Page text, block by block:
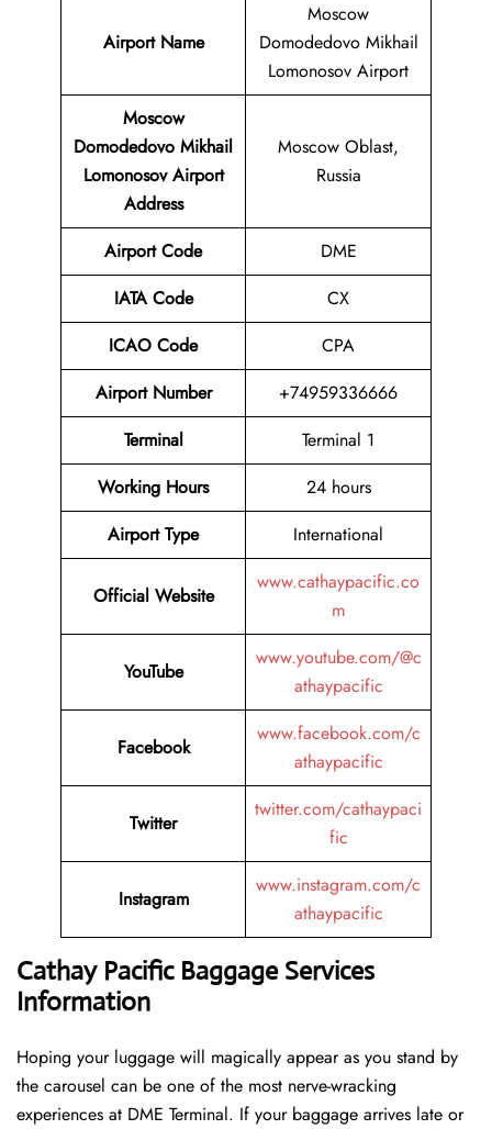
Airport Name
Moscow
Domodedovo Mikhail
Lomonosov Airport
Moscow
Domodedovo Mikhail
Lomonosov Airport
Address
Moscow Oblast,
Russia
Airport Code
DME
IATA Code
CX
ICAO Code
CPA
Airport Number
+74959336666
Terminal
Terminal 1
Working Hours
24 hours
Airport Type
International
Official Website
www.cathaypacific.co
m
YouTube
www.youtube.com/@c
athaypacific
Facebook
www.facebook.com/c
athaypacific
Twitter
twitter.com/cathaypaci
fic
Instagram
www.instagram.com/c
athaypacific
Cathay Pacific Baggage Services
Information
Hoping​‍​‌‍​‍‌​‍​‌‍​‍‌ your luggage will magically appear as you stand by
the carousel can be one of the most nerve-wracking
experiences at DME Terminal. If your baggage arrives late or